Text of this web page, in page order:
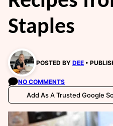
Staples
POSTED BY DEE
NO COMMENTS
Add As A Trusted Google